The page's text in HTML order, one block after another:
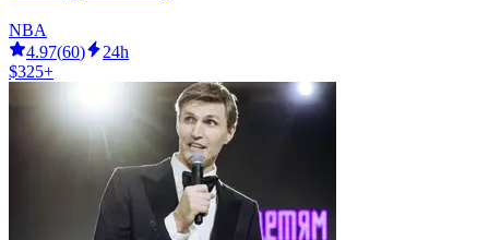
NBA
4.97(60)
24h
$325+